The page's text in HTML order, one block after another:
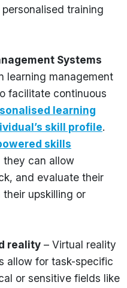
training
Systems
learning management
facilitate continuous
learning
skill profile.
skills
they can allow
and evaluate their
their upskilling or
reality – Virtual reality
allow for task-specific
or sensitive fields like